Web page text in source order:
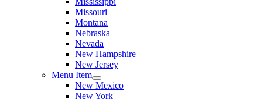
Missouri
Montana
Nebraska
Nevada
New Hampshire
New Jersey
Menu Item
New Mexico
New York